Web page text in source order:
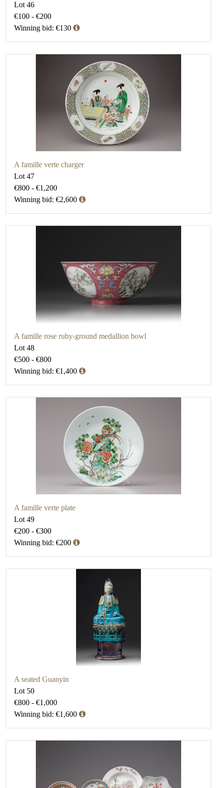
Lot 46
€100 - €200
Winning bid: €130
A famille verte charger
Lot 47
€800 - €1,200
Winning bid: €2,600
A famille rose ruby-ground medallion bowl
Lot 48
€500 - €800
Winning bid: €1,400
A famille verte plate
Lot 49
€200 - €300
Winning bid: €200
A seated Guanyin
Lot 50
€800 - €1,000
Winning bid: €1,600